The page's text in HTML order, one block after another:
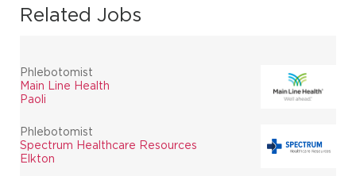
Related Jobs
Phlebotomist
Main Line Health
Paoli
Phlebotomist
Spectrum Healthcare Resources
Elkton